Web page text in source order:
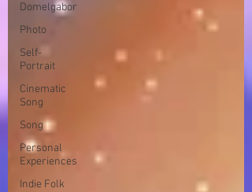
Domelgabor
Photo
Self-
Portrait
Cinematic
Song
Song
Personal
Experiences
Indie Folk